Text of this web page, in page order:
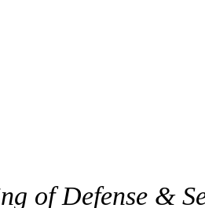
of Defense &